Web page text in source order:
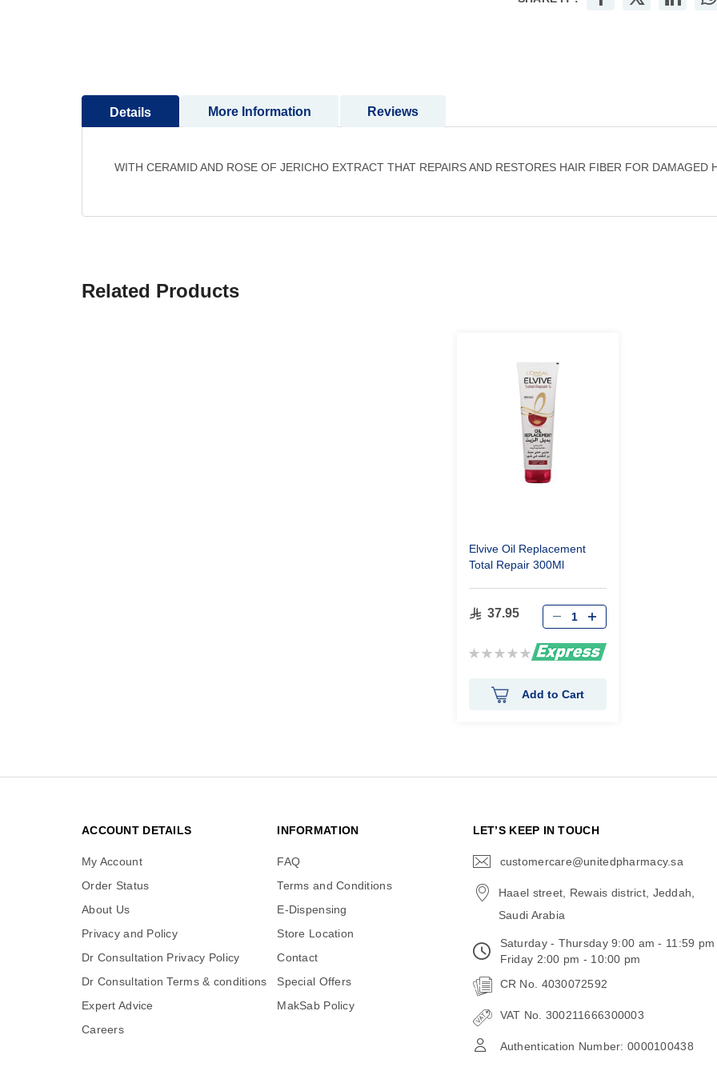
images
Details
WITH CERAMID AND ROSE OF JERICHO EXTRACT THAT REPAIRS AND RESTORES HAIR FIBER FOR DAMAGED
More Information Reviews
Related Products
Elvive Oil Replacement
Total Repair 300Ml
37.95
Rating:
Add to Cart
ACCOUNT DETAILS
My Account
Order Status
About Us
Privacy and Policy
Dr Consultation Privacy Policy
Dr Consultation Terms & conditions
Expert Advice
Careers
INFORMATION
FAQ
Terms and Conditions
E-Dispensing
Store Location
Contact
Special Offers
MakSab Policy
LET’S KEEP IN TOUCH
customercare@unitedpharmacy.sa
Haael street, Rewais district, Jeddah,
Saudi Arabia
Saturday - Thursday 9:00 am - 11:59 pm
Friday 2:00 pm - 10:00 pm
CR No. 4030072592
VAT No. 300211666300003
Authentication Number: 0000100438